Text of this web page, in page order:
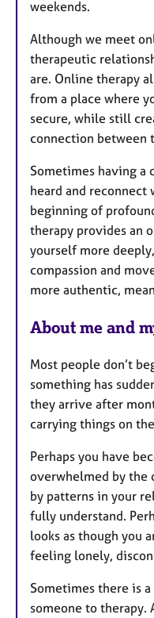
weekends.
Although we meet
therapeutic
are. Online therapy
from a place where
secure, while still
connection between
Sometimes having a
heard and
beginning of
therapy provides an
yourself more
compassion and
more authentic,
About me and
Most people don’t
something has
they arrive after
carrying things on
Perhaps you have
overwhelmed by the
by patterns in your
fully understand.
looks as though you
feeling lonely,
Sometimes there is
someone to